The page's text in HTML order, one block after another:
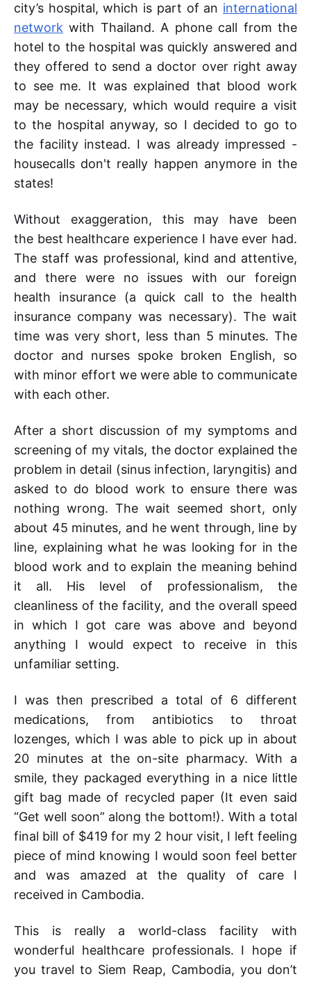
city’s hospital, which is part of an international
network with Thailand. A phone call from the
hotel to the hospital was quickly answered and
they offered to send a doctor over right away
to see me. It was explained that blood work
may be necessary, which would require a visit
to the hospital anyway, so I decided to go to
the facility instead. I was already impressed -
housecalls don't really happen anymore in the
states!
Without exaggeration, this may have been
the best healthcare experience I have ever had.
The staff was professional, kind and attentive,
and there were no issues with our foreign
health insurance (a quick call to the health
insurance company was necessary). The wait
time was very short, less than 5 minutes. The
doctor and nurses spoke broken English, so
with minor effort we were able to communicate
with each other.
After a short discussion of my symptoms and
screening of my vitals, the doctor explained the
problem in detail (sinus infection, laryngitis) and
asked to do blood work to ensure there was
nothing wrong. The wait seemed short, only
about 45 minutes, and he went through, line by
line, explaining what he was looking for in the
blood work and to explain the meaning behind
it all. His level of professionalism, the
cleanliness of the facility, and the overall speed
in which I got care was above and beyond
anything I would expect to receive in this
unfamiliar setting.
I was then prescribed a total of 6 different
medications, from antibiotics to throat
lozenges, which I was able to pick up in about
20 minutes at the on-site pharmacy. With a
smile, they packaged everything in a nice little
gift bag made of recycled paper (It even said
“Get well soon” along the bottom!). With a total
final bill of $419 for my 2 hour visit, I left feeling
piece of mind knowing I would soon feel better
and was amazed at the quality of care I
received in Cambodia.
This is really a world-class facility with
wonderful healthcare professionals. I hope if
you travel to Siem Reap, Cambodia, you don’t